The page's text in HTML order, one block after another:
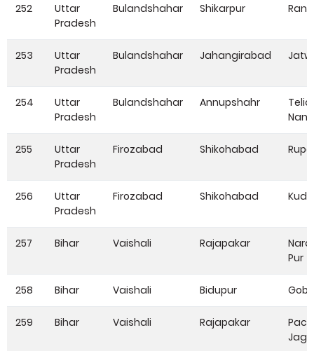
252
Uttar
Pradesh
Bulandshahar Shikarpur
253
Uttar
Pradesh
Bulandshahar Jahangirabad
254
Uttar
Pradesh
Bulandshahar Annupshahr
Telia
255
Uttar
Pradesh
Firozabad Shikohabad
256
Uttar
Pradesh
Firozabad Shikohabad Kudi
257 Bihar Vaishali Rajapakar
Pur
258 Bihar Vaishali Bidupur
259 Bihar Vaishali Rajapakar